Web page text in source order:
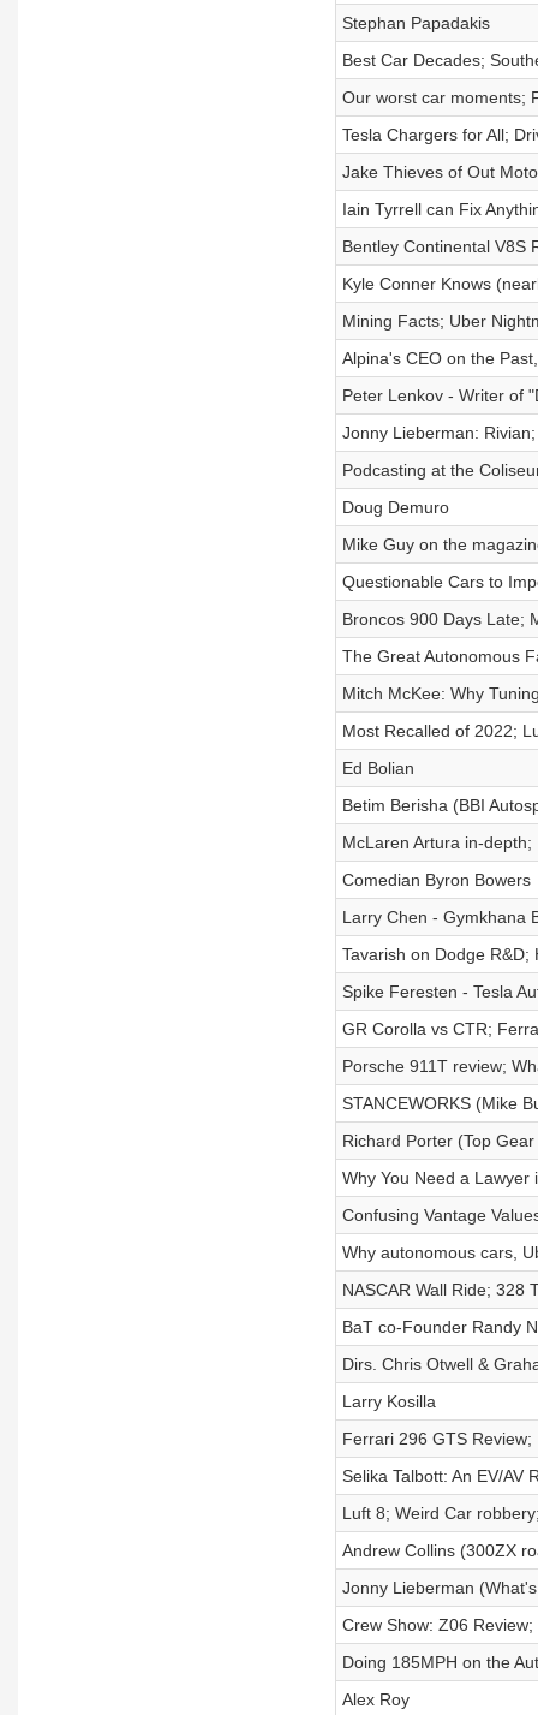
Stephan Papadakis
Best Car Decades;
Our worst car moments;
Tesla Chargers for All;
Jake Thieves of Out
Iain Tyrrell can Fix
Bentley Continental V8S
Kyle Conner Knows
Mining Facts; Uber
Alpina's CEO on the
Peter Lenkov - Writer of
Jonny Lieberman:
Podcasting at the
Doug Demuro
Mike Guy on the
Questionable Cars to
Broncos 900 Days Late;
The Great Autonomous
Mitch McKee: Why
Most Recalled of 2022;
Ed Bolian
Betim Berisha (BBI
McLaren Artura in-
Comedian Byron Bowers
Larry Chen - Gymkhana
Tavarish on Dodge
Spike Feresten - Tesla
GR Corolla vs CTR;
Porsche 911T review;
STANCEWORKS (Mike
Richard Porter (Top
Why You Need a Lawyer
Confusing Vantage
Why autonomous cars,
NASCAR Wall Ride; 328
BaT co-Founder Randy
Dirs. Chris Otwell &
Larry Kosilla
Ferrari 296 GTS
Selika Talbott: An EV/AV
Luft 8; Weird Car
Andrew Collins (300ZX
Jonny Lieberman
Crew Show: Z06
Doing 185MPH on the
Alex Roy